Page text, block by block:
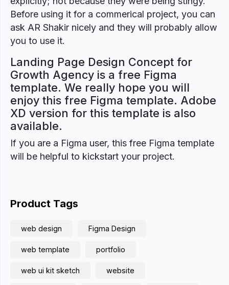
Before using it for a commerical project, you can
ask AR Shakir nicely and they will probably allow
you to use it.
Landing Page Design Concept for
Growth Agency is a free Figma
template. We really hope you will
enjoy this free Figma template. Adobe
XD version for this template is also
available.
If you are a Figma user, this free Figma template
will be helpful to kickstart your project.
Product Tags
web design Figma Design
web template portfolio
web ui kit sketch website